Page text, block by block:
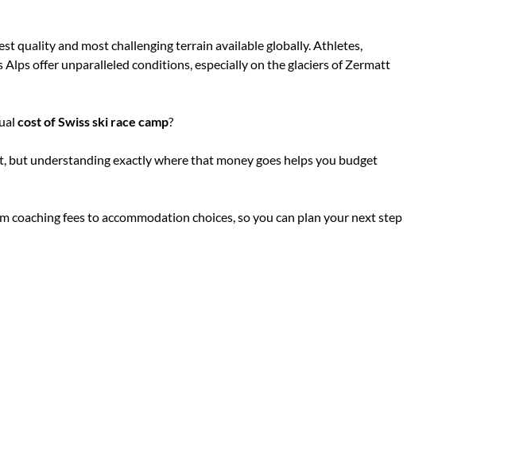
quality and most challenging terrain available globally. Athletes,
offer unparalleled conditions, especially on the glaciers of Zermatt
cost of Swiss ski race camp?
understanding exactly where that money goes helps you budget
fees to accommodation choices, so you can plan your next step